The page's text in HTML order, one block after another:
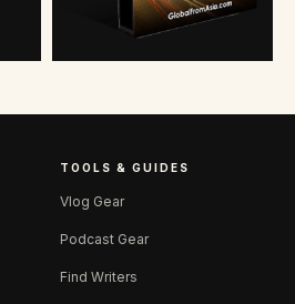
TOOLS & GUIDES
Vlog Gear
Podcast Gear
Find Writers